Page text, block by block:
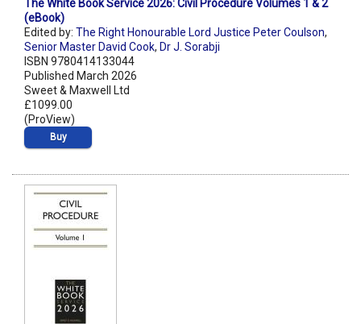
The White Book Service 2026: Civil Procedure Volumes 1 & 2
(eBook)
Edited by: The Right Honourable Lord Justice Peter Coulson,
Senior Master David Cook, Dr J. Sorabji
ISBN 9780414133044
Published March 2026
Sweet & Maxwell Ltd
£1099.00
(ProView)
Buy